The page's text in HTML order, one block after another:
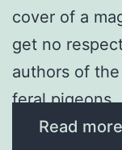
cover of a
get no
authors of
feral
Read more